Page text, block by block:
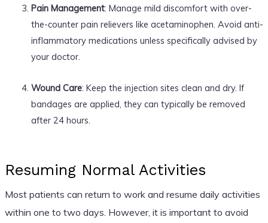
Pain Management: Manage mild discomfort with over-
the-counter pain relievers like acetaminophen. Avoid anti-
inflammatory medications unless specifically advised by
your doctor.
Wound Care: Keep the injection sites clean and dry. If
bandages are applied, they can typically be removed
after 24 hours.
Resuming Normal Activities
Most patients can return to work and resume daily activities
within one to two days. However, it is important to avoid